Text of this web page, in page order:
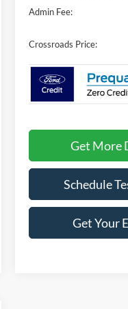
Admin Fee:
Crossroads Price:
Get More
Schedule
Get Your